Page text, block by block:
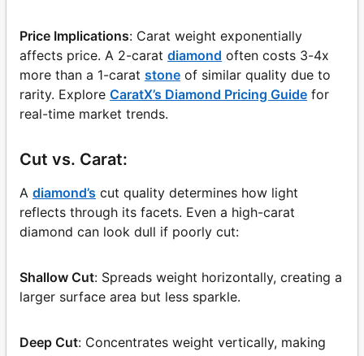
Price Implications: Carat weight exponentially
affects price. A 2-carat diamond often costs 3-4x
more than a 1-carat stone of similar quality due to
rarity. Explore CaratX’s Diamond Pricing Guide for
real-time market trends.
Cut vs. Carat:
A diamond’s cut quality determines how light
reflects through its facets. Even a high-carat
diamond can look dull if poorly cut:
Shallow Cut: Spreads weight horizontally, creating a
larger surface area but less sparkle.
Deep Cut: Concentrates weight vertically, making